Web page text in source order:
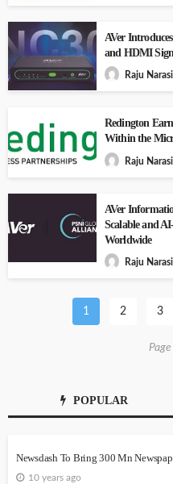
AVer
and HDMI
Raju
Redington
Within the
Raju
AVer
Scalable and
Worldwide
Raju
1 2 3
POPULAR
Newsdash To Bring 300 Mn
10 years ago